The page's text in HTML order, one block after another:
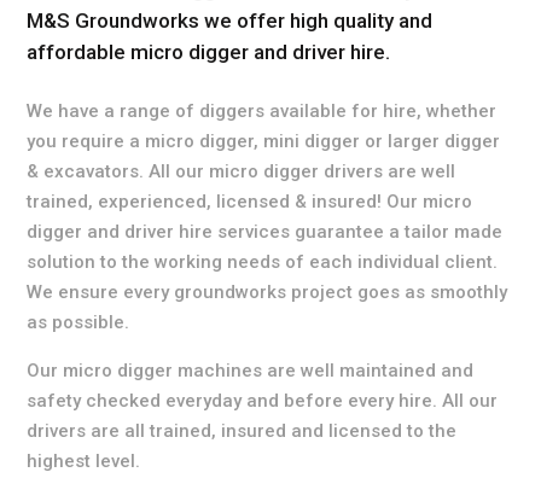
M&S Groundworks we offer high quality and
affordable micro digger and driver hire.
We have a range of diggers available for hire, whether
you require a micro digger, mini digger or larger digger
& excavators. All our micro digger drivers are well
trained, experienced, licensed & insured! Our micro
digger and driver hire services guarantee a tailor made
solution to the working needs of each individual client.
We ensure every groundworks project goes as smoothly
as possible.
Our micro digger machines are well maintained and
safety checked everyday and before every hire. All our
drivers are all trained, insured and licensed to the
highest level.